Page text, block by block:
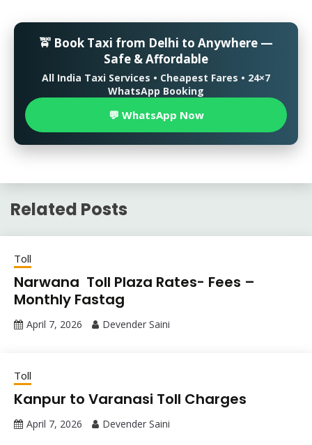
🚖 Book Taxi from Delhi to Anywhere —
Safe & Affordable
All India Taxi Services • Cheapest Fares • 24×7
WhatsApp Booking
💬 WhatsApp Now
Related Posts
Toll
Narwana Toll Plaza Rates- Fees –
Monthly Fastag
April 7, 2026 Devender Saini
Toll
Kanpur to Varanasi Toll Charges
April 7, 2026 Devender Saini